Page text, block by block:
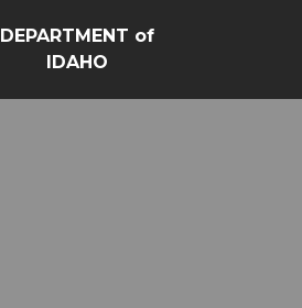
DEPARTMENT of
IDAHO